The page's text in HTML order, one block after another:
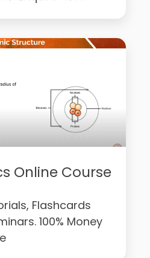
Online Course
Flashcards
100% Money